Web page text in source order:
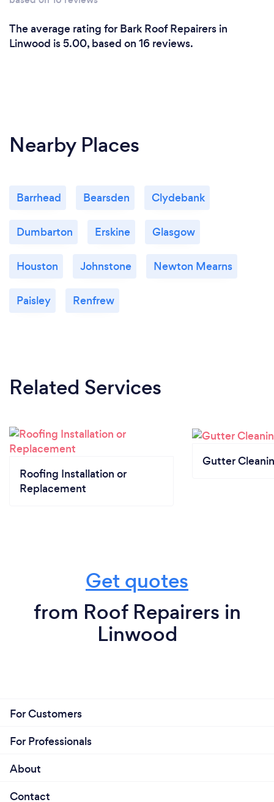
The average rating for Bark Roof Repairers in
Linwood is 5.00, based on 16 reviews.
Nearby Places
Barrhead Bearsden Clydebank
Dumbarton Erskine Glasgow
Houston Johnstone Newton Mearns
Paisley Renfrew
Related Services
Roofing Installation or
Replacement
Gutter
Get quotes
from Roof Repairers in
Linwood
For Customers
For Professionals
About
Contact